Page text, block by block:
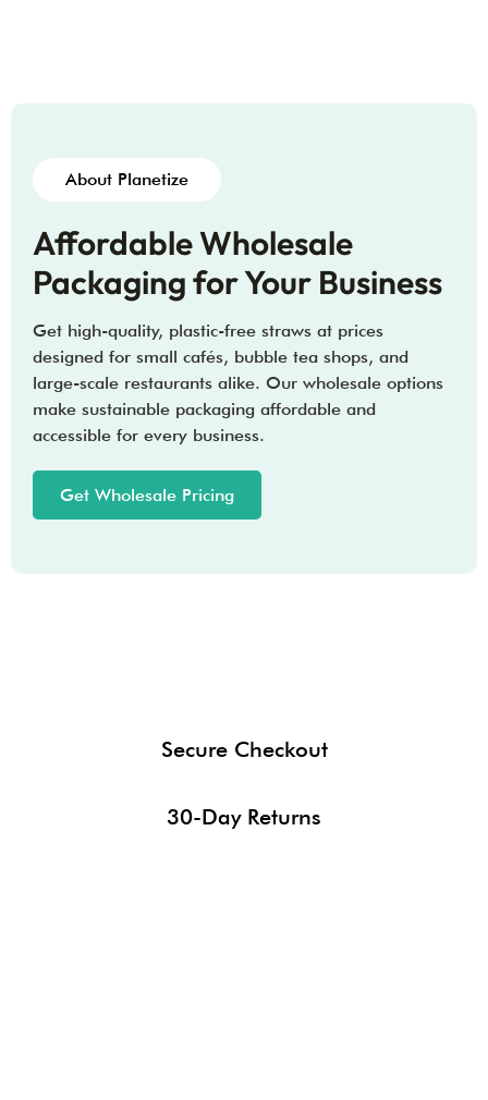
About Planetize
Affordable Wholesale
Packaging for Your Business
Get high-quality, plastic-free straws at prices
designed for small cafés, bubble tea shops, and
large-scale restaurants alike. Our wholesale options
make sustainable packaging affordable and
accessible for every business.
Get Wholesale Pricing
Secure Checkout
30-Day Returns